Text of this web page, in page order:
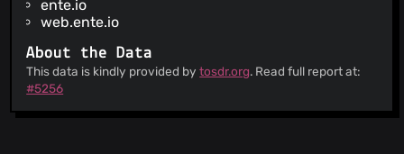
days in advance
ente.io
web.ente.io
About the Data
This data is kindly provided bytosdr.org. Read full report at:
#5256